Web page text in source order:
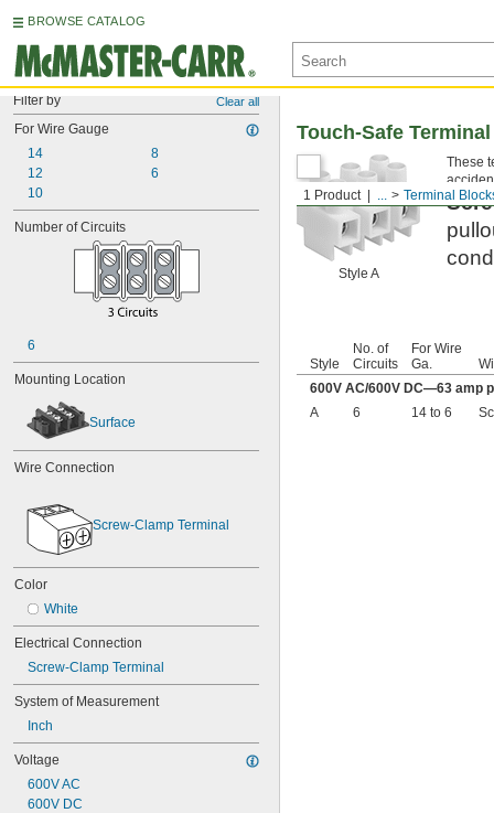
BROWSE CATALOG
Filter by Clear all
For Wire Gauge
14
12
10
8
6
Number of Circuits
6
Mounting Location
Surface
Wire Connection
Screw-Clamp Terminal
Color
White
Electrical Connection
Screw-Clamp Terminal
System of Measurement
Inch
Voltage
600V AC
600V DC
1 Product ... Terminal
Touch-Safe
Style A
These
Style
No. of
Circuits
For Wire
Ga.
600V AC/600V DC—63 amp
A
6 14 to 6